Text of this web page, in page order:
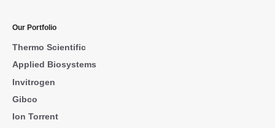
Our Portfolio
Thermo Scientific
Applied Biosystems
Invitrogen
Gibco
Ion Torrent